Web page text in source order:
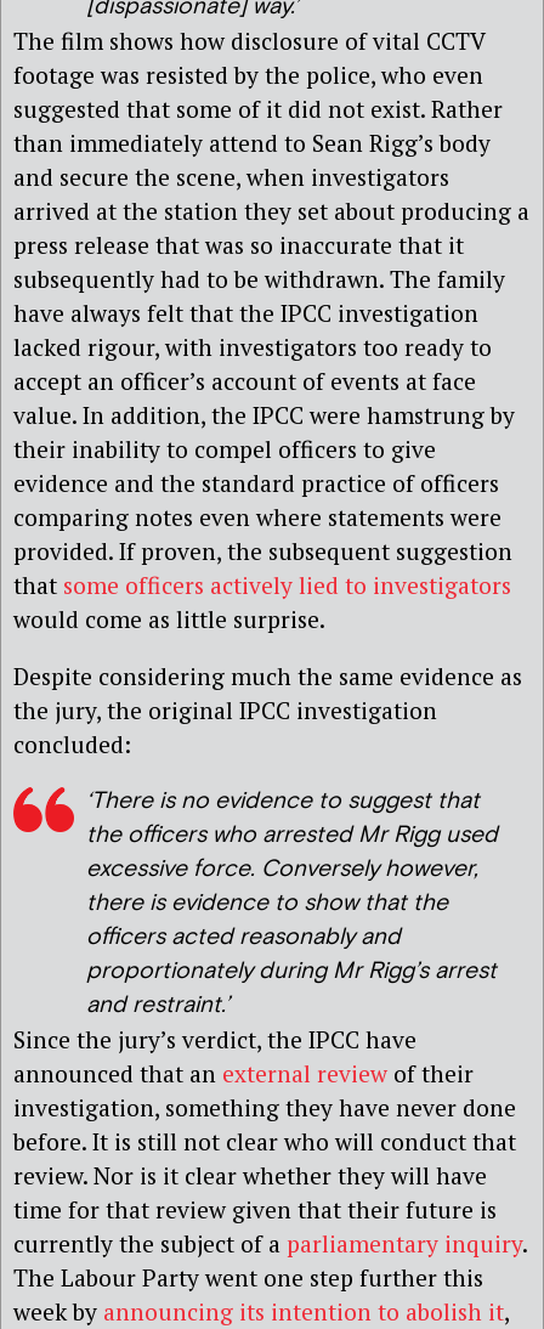
[dispassionate] way.’
The film shows how disclosure of vital CCTV
footage was resisted by the police, who even
suggested that some of it did not exist. Rather
than immediately attend to Sean Rigg’s body
and secure the scene, when investigators
arrived at the station they set about producing a
press release that was so inaccurate that it
subsequently had to be withdrawn. The family
have always felt that the IPCC investigation
lacked rigour, with investigators too ready to
accept an officer’s account of events at face
value. In addition, the IPCC were hamstrung by
their inability to compel officers to give
evidence and the standard practice of officers
comparing notes even where statements were
provided. If proven, the subsequent suggestion
that some officers actively lied to investigators
would come as little surprise.
Despite considering much the same evidence as
the jury, the original IPCC investigation
concluded:
‘There is no evidence to suggest that
the officers who arrested Mr Rigg used
excessive force. Conversely however,
there is evidence to show that the
officers acted reasonably and
proportionately during Mr Rigg’s arrest
and restraint.’
Since the jury’s verdict, the IPCC have
announced that an external review of their
investigation, something they have never done
before. It is still not clear who will conduct that
review. Nor is it clear whether they will have
time for that review given that their future is
currently the subject of a parliamentary inquiry.
The Labour Party went one step further this
week by announcing its intention to abolish it,